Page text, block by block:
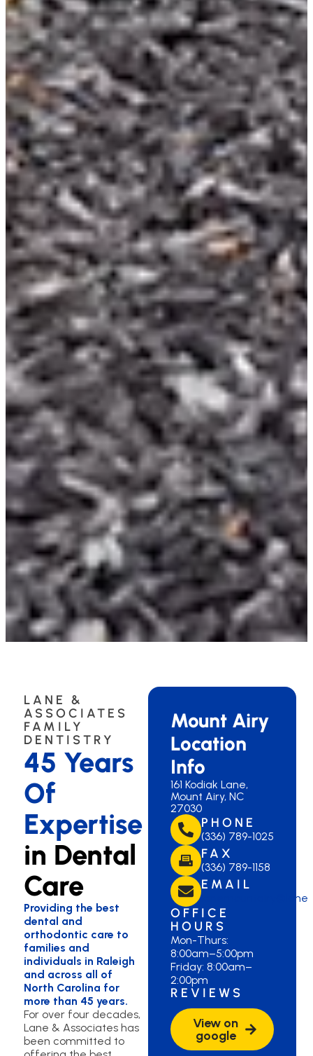
LANE &
ASSOCIATES
FAMILY
DENTISTRY
45 Years
Of
Expertise
in Dental
Care
Providing the best
dental and
orthodontic care to
families and
individuals in Raleigh
and across all of
North Carolina for
more than 45 years.
For over four decades,
Lane & Associates has
been committed to
Mount Airy
Location
Info
161 Kodiak Lane,
Mount Airy, NC
27030
PHONE
(336) 789-1025
FAX
(336) 789-1158
EMAIL
OFFICE
HOURS
Mon-Thurs:
8:00am–5:00pm
Friday: 8:00am–
2:00pm
REVIEWS
View on
google